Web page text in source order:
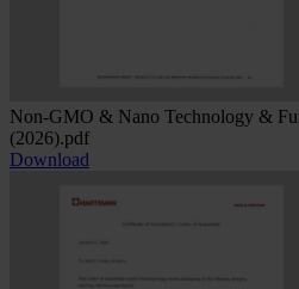
Non-GMO & Nano Technology &
(2026).pdf
Download